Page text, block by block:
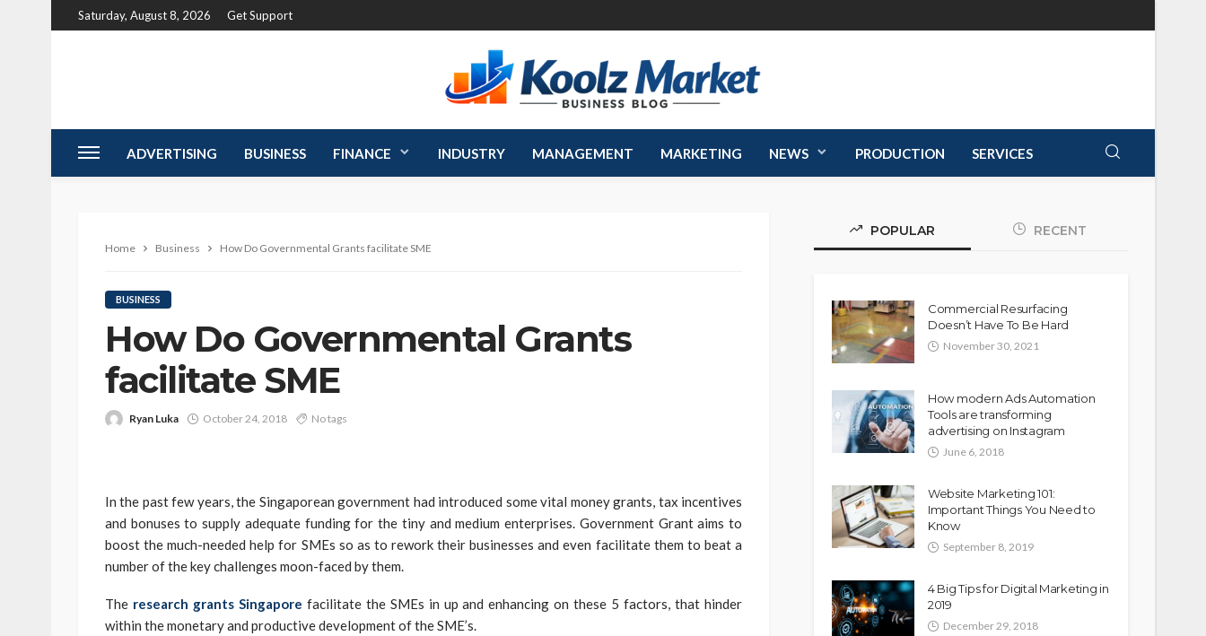
Saturday, August 8, 2026 Get Support
ADVERTISING BUSINESS FINANCE INDUSTRY MANAGEMENT MARKETING NEWS PRODUCTION SERVICES
Home Business How Do Governmental Grants facilitate SME
BUSINESS
How Do Governmental Grants
facilitate SME
Ryan Luka October 24, 2018 No tags
In the past few years, the Singaporean government had introduced some vital money grants, tax incentives
and bonuses to supply adequate funding for the tiny and medium enterprises. Government Grant aims to
boost the much-needed help for SMEs so as to rework their businesses and even facilitate them to beat a
number of the key challenges moon-faced by them.
The research grants Singapore facilitate the SMEs in up and enhancing on these 5 factors, that hinder
within the monetary and productive development of the SME’s.
POPULAR RECENT
Commercial Resurfacing
Doesn’t Have To Be Hard
November 30, 2021
How modern Ads Automation
Tools are transforming
advertising on Instagram
June 6, 2018
Website Marketing 101:
Important Things You Need to
Know
September 8, 2019
4 Big Tips for Digital Marketing in
2019
December 29, 2018